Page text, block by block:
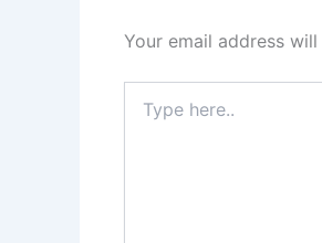
Your email address
here..